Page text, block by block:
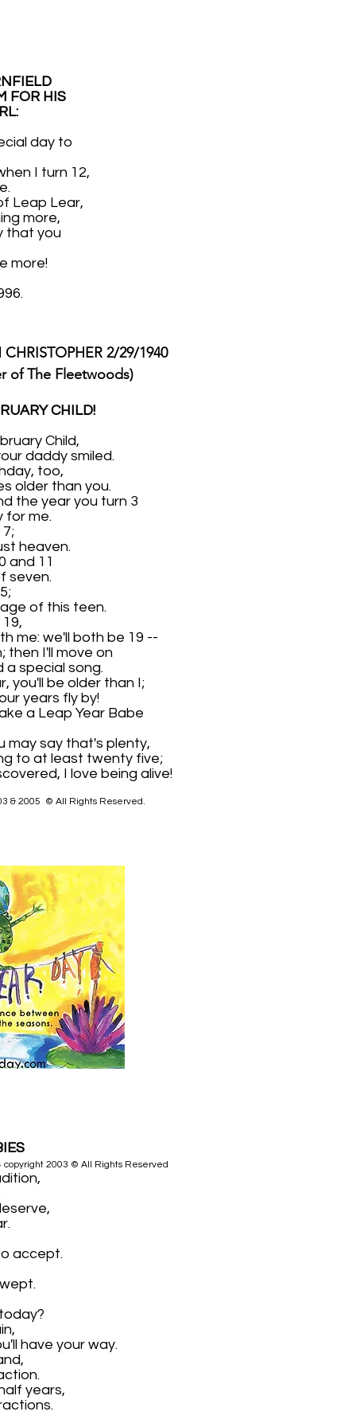
FOR HIS
day to
I turn 12,
Leap Lear,
more,
that you
more!
CHRISTOPHER 2/29/1940
of The Fleetwoods)
CHILD!
Child,
daddy smiled.
too,
older than you.
the year you turn 3
for me.
heaven.
and 11
seven.
of this teen.
me: we'll both be 19 --
then I'll move on
a special song.
you'll be older than I;
years fly by!
a Leap Year Babe
may say that's plenty,
to at least twenty five;
I love being alive!
& 2005 © All Rights Reserved.
copyright 2003 © All Rights Reserved
accept.
have your way.
years,